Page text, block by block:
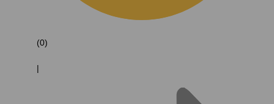
(0)
|